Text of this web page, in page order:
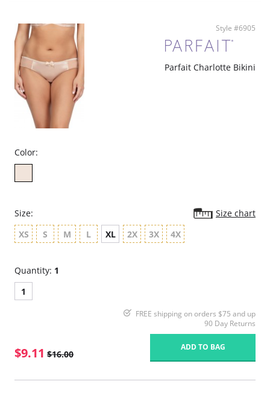
Style #6905
Parfait Charlotte Bikini
Color:
Size:
Size chart
XS
S M L XL 2X 3X 4X
Quantity: 1
1
FREE shipping on orders $75 and up
90 Day Returns
$9.11 $16.00
ADD TO BAG